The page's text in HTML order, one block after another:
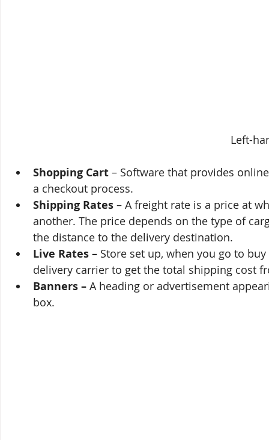
Left-
Shopping Cart – Software that provides
a checkout process.
Shipping Rates – A freight rate is a price at
another. The price depends on the type of
the distance to the delivery destination.
Live Rates – Store set up, when you go to
delivery carrier to get the total shipping cost
Banners – A heading or advertisement
box.